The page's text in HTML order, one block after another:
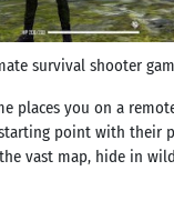
survival shooter
places you on a
point with their
vast map, hide in